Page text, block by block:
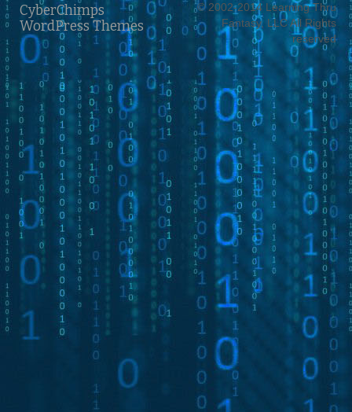
CyberChimps
WordPress Themes
© 2002-2014 Learning Thru
Fantasy, LLC All Rights
reserved